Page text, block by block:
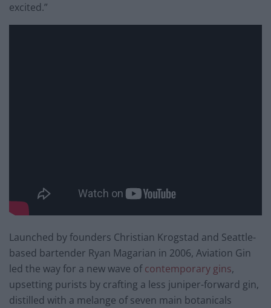
excited.”
Launched by founders Christian Krogstad and Seattle-
based bartender Ryan Magarian in 2006, Aviation Gin
led the way for a new wave ofcontemporary gins,
upsetting purists by crafting a less juniper-forward gin,
distilled with a melange of seven main botanicals